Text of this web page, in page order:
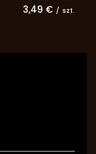
3,49 € / szt.